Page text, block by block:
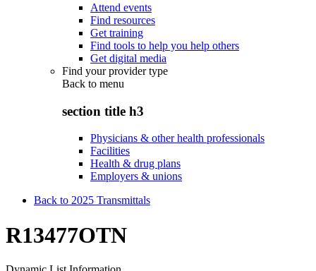
Attend events
Find resources
Get training
Find tools to help you help others
Get digital media
Find your provider type
Back to menu
section title h3
Physicians & other health professionals
Facilities
Health & drug plans
Employers & unions
Back to 2025 Transmittals
R13477OTN